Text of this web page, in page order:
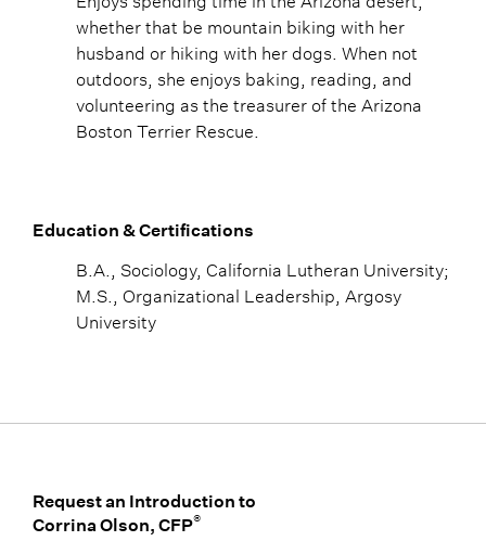
whether that be mountain biking with her
husband or hiking with her dogs. When not
outdoors, she enjoys baking, reading, and
volunteering as the treasurer of the Arizona
Boston Terrier Rescue.
Education & Certifications
B.A., Sociology, California Lutheran University;
M.S., Organizational Leadership, Argosy
University
Request an Introduction to
Corrina Olson, CFP®